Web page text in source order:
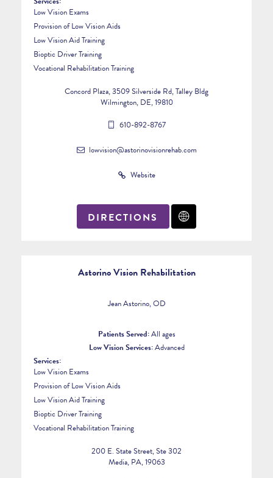
Low Vision Exams
Provision of Low Vision Aids
Low Vision Aid Training
Bioptic Driver Training
Vocational Rehabilitation Training
Concord Plaza, 3509 Silverside Rd, Talley Bldg
Wilmington, DE, 19810
610-892-8767
lowvision@astorinovisionrehab.com
Website
DIRECTIONS
Astorino Vision Rehabilitation
Jean Astorino, OD
Patients Served:All ages
Low Vision Services:Advanced
Services:
Low Vision Exams
Provision of Low Vision Aids
Low Vision Aid Training
Bioptic Driver Training
Vocational Rehabilitation Training
200 E. State Street, Ste 302
Media, PA, 19063